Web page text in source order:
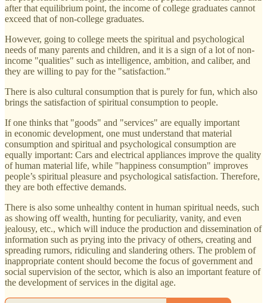
after that equilibrium point, the income of college graduates cannot
exceed that of non-college graduates.
However, going to college meets the spiritual and psychological
needs of many parents and children, and it is a sign of a lot of non-
income "qualities" such as intelligence, ambition, and caliber, and
they are willing to pay for the "satisfaction."
There is also cultural consumption that is purely for fun, which also
brings the satisfaction of spiritual consumption to people.
If one thinks that "goods" and "services" are equally important
in economic development, one must understand that material
consumption and spiritual and psychological consumption are
equally important: Cars and electrical appliances improve the quality
of human material life, while "happiness consumption" improves
people’s spiritual pleasure and psychological satisfaction. Therefore,
they are both effective demands.
There is also some unhealthy content in human spiritual needs, such
as showing off wealth, hunting for peculiarity, vanity, and even
jealousy, etc., which will induce the production and dissemination of
information such as prying into the privacy of others, creating and
spreading rumors, ridiculing and slandering others. The problem of
inappropriate content should become the focus of government and
social supervision of the sector, which is also an important feature of
the development of services in the digital age.